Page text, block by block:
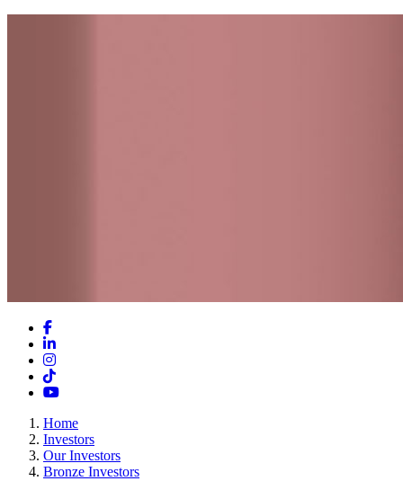
Facebook
LinkedIn
Instagram
TikTok
YouTube
Home
Investors
Our Investors
Bronze Investors